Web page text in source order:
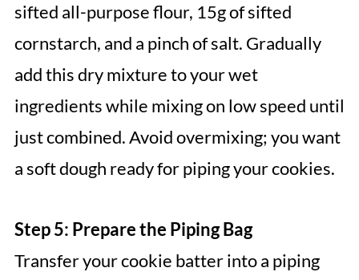
sifted all-purpose flour, 15g of sifted
cornstarch, and a pinch of salt. Gradually
add this dry mixture to your wet
ingredients while mixing on low speed until
just combined. Avoid overmixing; you want
a soft dough ready for piping your cookies.
Step 5: Prepare the Piping Bag
Transfer your cookie batter into a piping